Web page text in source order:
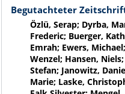
Begutachteter
Özlü, Serap; Dyrba,
Frederic; Buerger,
Emrah; Ewers,
Wenzel; Hansen,
Stefan; Janowitz,
Marie; Laske,